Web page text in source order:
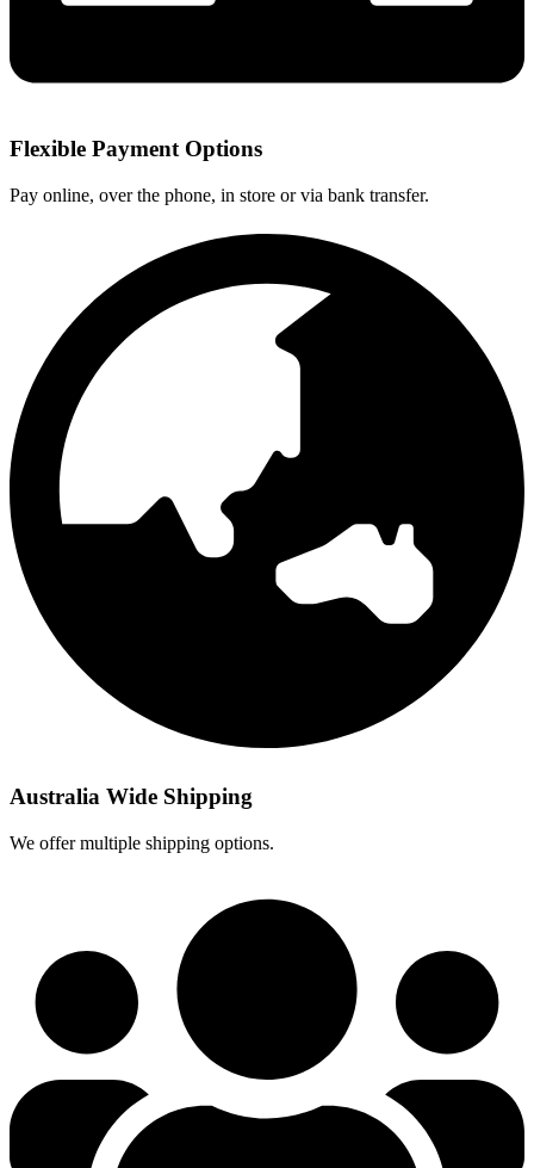
Flexible Payment Options
Pay online, over the phone, in store or via bank transfer.
Australia Wide Shipping
We offer multiple shipping options.